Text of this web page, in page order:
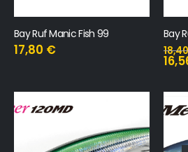
Bay Ruf Manic Fish 99
17,80 €
Bay